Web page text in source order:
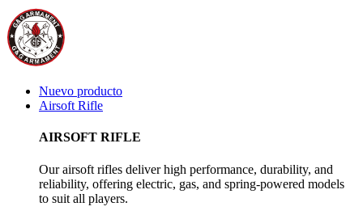
Nuevo producto
Airsoft Rifle
AIRSOFT RIFLE
Our airsoft rifles deliver high performance, durability, and
reliability, offering electric, gas, and spring-powered models
to suit all players.